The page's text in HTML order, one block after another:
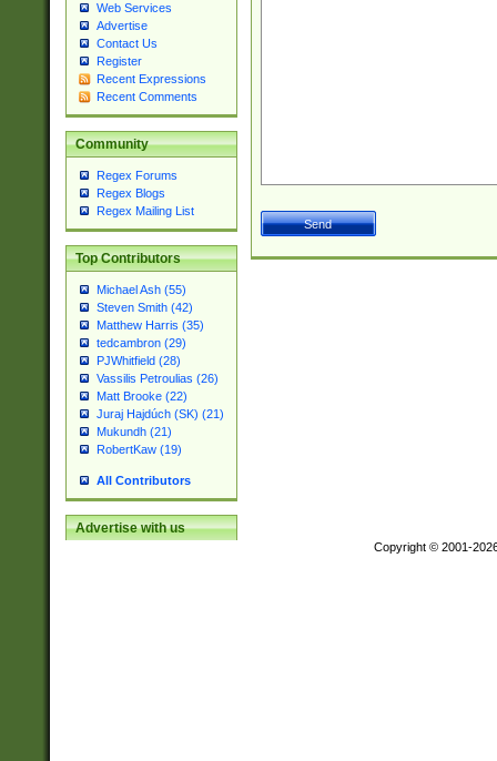
Web Services
Advertise
Contact Us
Register
Recent Expressions
Recent Comments
Community
Regex Forums
Regex Blogs
Regex Mailing List
Top Contributors
Michael Ash (55)
Steven Smith (42)
Matthew Harris (35)
tedcambron (29)
PJWhitfield (28)
Vassilis Petroulias (26)
Matt Brooke (22)
Juraj Hajdúch (SK) (21)
Mukundh (21)
RobertKaw (19)
All Contributors
Advertise with us
Copyright © 2001-